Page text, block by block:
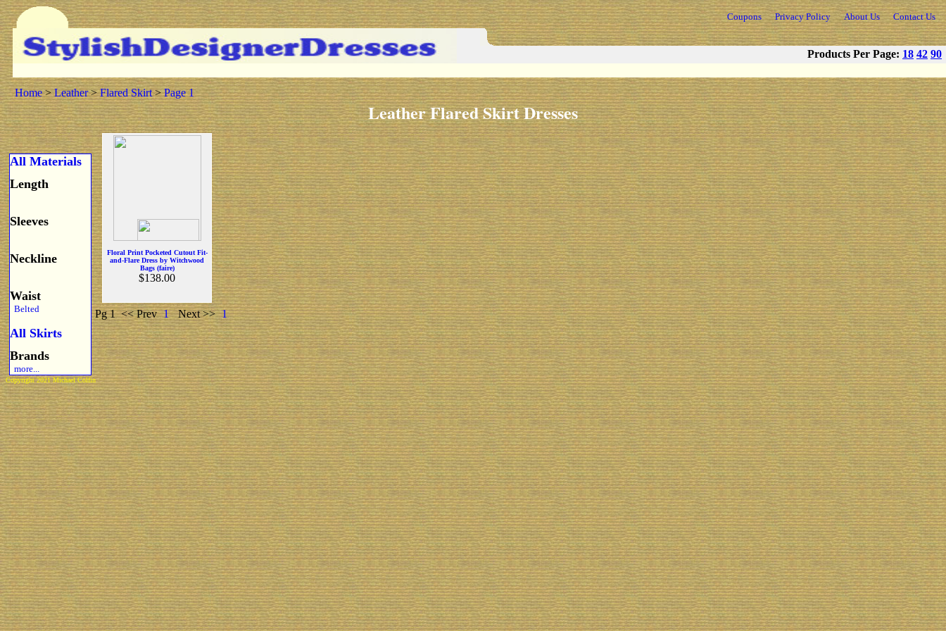
Coupons Privacy Policy About Us Contact Us
Products Per Page: 18 42 90
Home>Leather>Flared Skirt>Page 1
Leather Flared Skirt Dresses
All Materials
Length
Sleeves
Neckline
Waist
Belted
All Skirts
Brands
more...
Floral Print Pocketed Cutout Fit-
and-Flare Dress by Witchwood
Bags (faire)
$138.00
Pg 1 << Prev 1 Next >> 1
Copyright 2021 Michael Colfin